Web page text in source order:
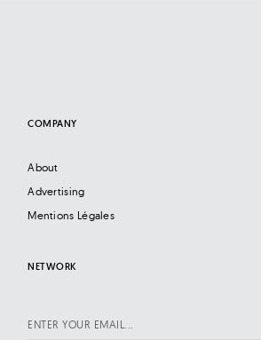
COMPANY
About
Advertising
Mentions Légales
NETWORK